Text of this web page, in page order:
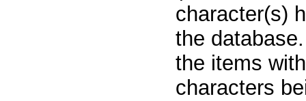
character(s)
the
the items
characters